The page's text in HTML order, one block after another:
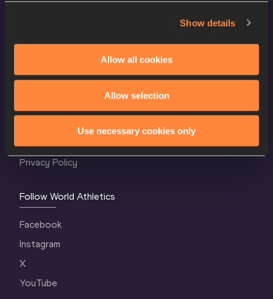
Show details
Allow all cookies
Allow selection
Use necessary cookies only
World Athletics Confidentiality
Privacy Policy
Follow World Athletics
Facebook
Instagram
X
YouTube